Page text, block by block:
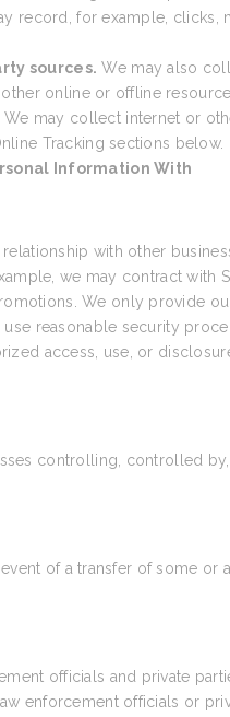
record, for example,
sources. We may also
online or offline
. We may collect internet or
Tracking sections below.
Information With
with other
we may contract with
We only provide
reasonable security
access, use, or
controlling, controlled
of a transfer of some
officials and private
enforcement officials or